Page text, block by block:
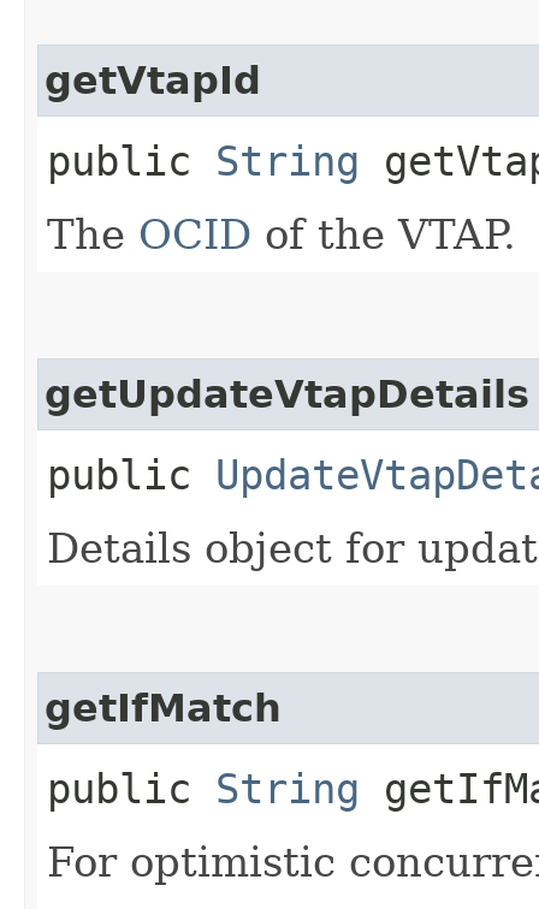
getVtapId
public String
The OCID of the VTAP.
getUpdateVtapDetails
public
Details object for
getIfMatch
public String
For optimistic